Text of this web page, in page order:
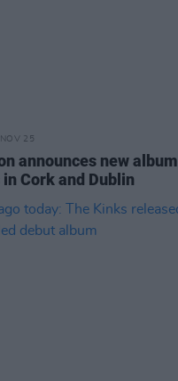
25
announces new album
Cork and Dublin